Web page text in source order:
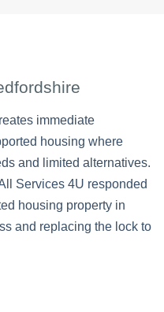
immediate
housing where
and limited alternatives.
Services 4U responded
housing property in
and replacing the lock to